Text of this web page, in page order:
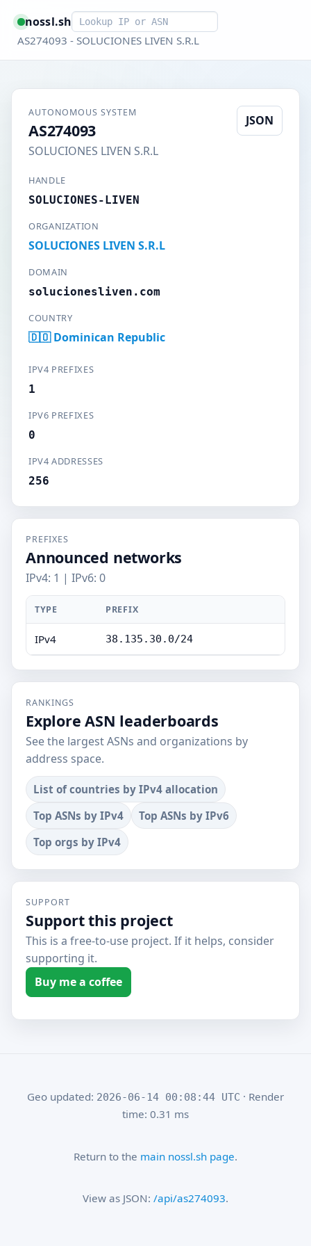
nossl.shSmart lookup
AS274093 - SOLUCIONES LIVEN S.R.L
AUTONOMOUS SYSTEM
AS274093
SOLUCIONES LIVEN S.R.L
JSON
HANDLE
SOLUCIONES-LIVEN
ORGANIZATION
SOLUCIONES LIVEN S.R.L
DOMAIN
solucionesliven.com
COUNTRY
🇩🇴 Dominican Republic
IPV4 PREFIXES
1
IPV6 PREFIXES
0
IPV4 ADDRESSES
256
PREFIXES
Announced networks
IPv4: 1 | IPv6: 0
TYPE PREFIX
IPv4 38.135.30.0/24
RANKINGS
Explore ASN leaderboards
See the largest ASNs and organizations by
address space.
List of countries by IPv4 allocation
Top ASNs by IPv4
Top ASNs by IPv6
Top orgs by IPv4
SUPPORT
Support this project
This is a free-to-use project. If it helps, consider
supporting it.
Buy me a coffee
Geo updated: 2026-06-14 00:08:44 UTC · Render
time: 0.31 ms
Return to the main nossl.sh page.
View as JSON: /api/as274093.